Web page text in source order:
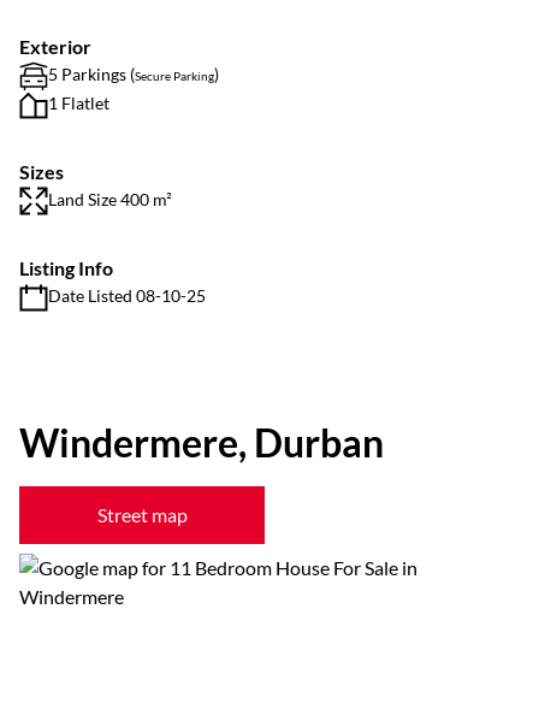
Exterior
5 Parkings (Secure Parking)
1 Flatlet
Sizes
Land Size 400 m²
Listing Info
Date Listed 08-10-25
Windermere, Durban
Street map